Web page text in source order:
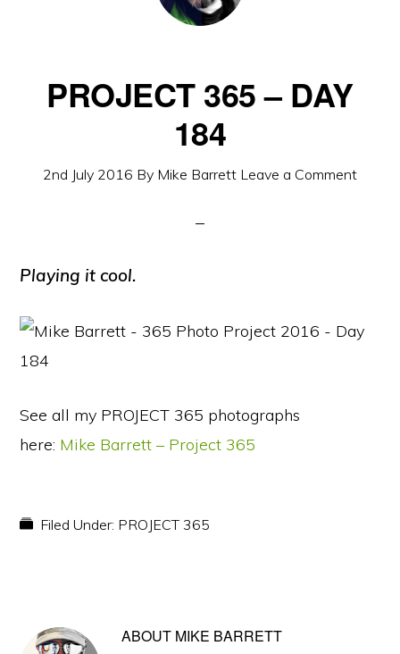
PROJECT 365 – DAY
184
2nd July 2016 By Mike Barrett Leave a Comment
Playing it cool.
See all my PROJECT 365 photographs
here: Mike Barrett – Project 365
Filed Under: PROJECT 365
ABOUT MIKE BARRETT